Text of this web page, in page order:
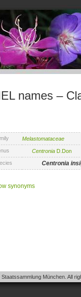
names –
Melastomataceae
Centronia D.Don
Centronia
synonyms
München. All